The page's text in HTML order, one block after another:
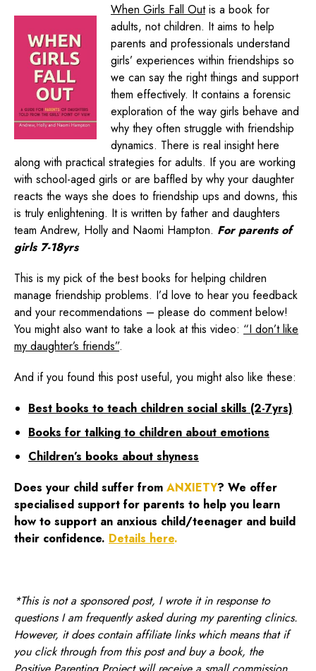
When Girls Fall Outis a book for
adults, not children. It aims to help
parents and professionals understand
girls’ experiences within friendships so
we can say the right things and support
them effectively. It contains a forensic
exploration of the way girls behave and
why they often struggle with friendship
dynamics. There is real insight here
along with practical strategies for adults. If you are working
with school-aged girls or are baffled by why your daughter
reacts the ways she does to friendship ups and downs, this
is truly enlightening. It is written by father and daughters
team Andrew, Holly and Naomi Hampton. For parents of
girls 7-18yrs
This is my pick of the best books for helping children
manage friendship problems. I’d love to hear you feedback
and your recommendations – please do comment below!
You might also want to take a look at this video: “I don’t like
my daughter’s friends”.
And if you found this post useful, you might also like these:
Best books to teach children social skills (2-7yrs)
Books for talking to children about emotions
Children’s books about shyness
Does your child suffer from ANXIETY? We offer
specialised support for parents to help you learn
how to support an anxious child/teenager and build
their confidence. Details here.
*This is not a sponsored post, I wrote it in response to
questions I am frequently asked during my parenting clinics.
However, it does contain affiliate links which means that if
you click through from this post and buy a book, the